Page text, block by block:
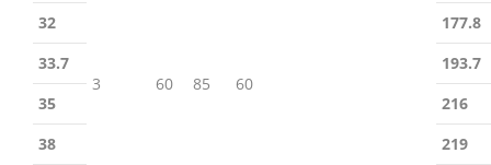
3 60 85 60
32
177.8
33.7
193.7
35
216
38
219